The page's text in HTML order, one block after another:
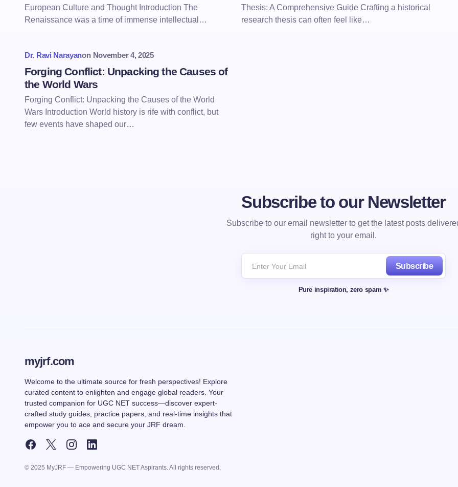
European Culture and Thought Introduction The
Renaissance was a time of immense intellectual…
Thesis: A Comprehensive Guide Crafting a historical
research thesis can often feel like…
Dr. Ravi Narayanon November 4, 2025
Forging Conflict: Unpacking the Causes of
the World Wars
Forging Conflict: Unpacking the Causes of the World
Wars Introduction World history is rife with conflict, but
few events have shaped our…
Subscribe to our Newsletter
Subscribe to our email newsletter to get the latest posts
right to your email.
Subscribe
Pure inspiration, zero spam ✨
myjrf.com
Welcome to the ultimate source for fresh perspectives! Explore
curated content to enlighten and engage global readers. Your
trusted companion for UGC NET success—discover expert-
crafted study guides, practice papers, and real-time insights that
empower you to ace and secure your JRF dream.
© 2025 MyJRF — Empowering UGC NET Aspirants. All rights reserved.